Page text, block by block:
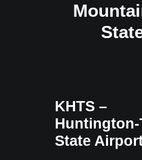
KHTS –
Huntington-
State